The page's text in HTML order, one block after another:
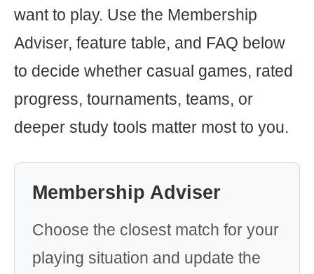
want to play. Use the Membership
Adviser, feature table, and FAQ below
to decide whether casual games, rated
progress, tournaments, teams, or
deeper study tools matter most to you.
Membership Adviser
Choose the closest match for your
playing situation and update the